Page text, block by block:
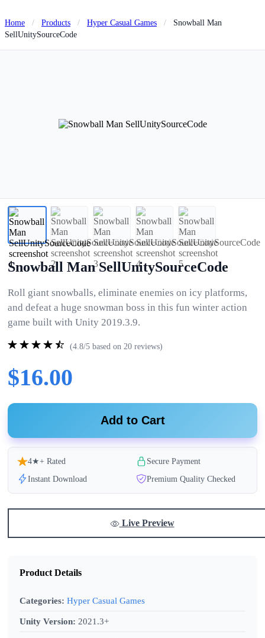
Home / Products / Hyper Casual Games /
Snowball Man
SellUnitySourceCode
Snowball Man SellUnitySourceCode
Roll giant snowballs, eliminate enemies on icy platforms,
and defeat a huge snowman boss in this fun winter action
game built with Unity 2019.3.9.
(4.8/5 based on 20 reviews)
$16.00
Add to Cart
4★+ Rated
Secure Payment
Instant Download
Premium Quality Checked
Live Preview
Product Details
Categories: Hyper Casual Games
Unity Version: 2021.3+